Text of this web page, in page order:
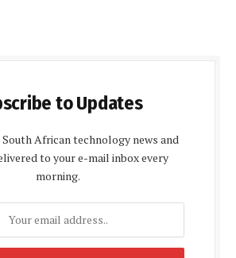
to Updates
African technology news and
to your e-mail inbox every
morning.